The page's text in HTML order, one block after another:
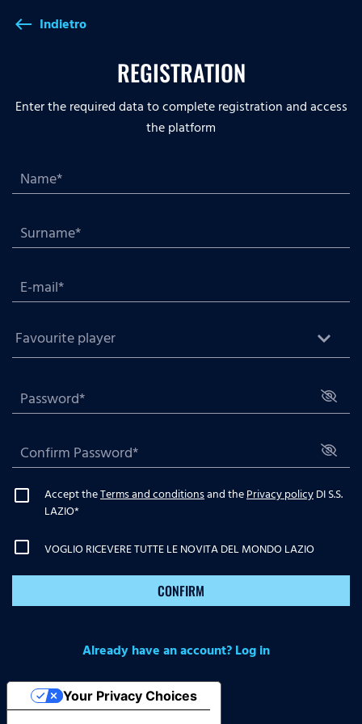
west Indietro
REGISTRATION
Enter the required data to complete registration and access
the platform
Accept theTerms and conditionsand thePrivacy policyDI S.S.
LAZIO*
VOGLIO RICEVERE TUTTE LE NOVITA DEL MONDO LAZIO
CONFIRM
Already have an account? Log in
Your Privacy Choices